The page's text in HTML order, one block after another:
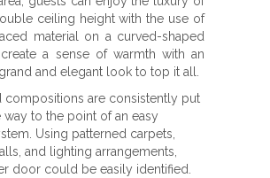
ceiling height with the use of
material on a curved-shaped
a sense of warmth with an
and elegant look to top it all.
compositions are consistently put
way to the point of an easy
Using patterned carpets,
and lighting arrangements,
door could be easily identified.